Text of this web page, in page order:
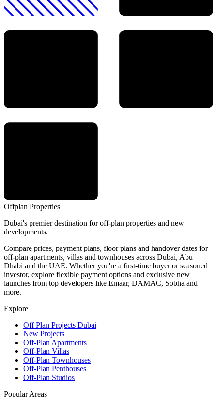
Offplan Properties
Dubai's premier destination for off-plan properties and new
developments.
Compare prices, payment plans, floor plans and handover dates for
off-plan apartments, villas and townhouses across Dubai, Abu
Dhabi and the UAE. Whether you're a first-time buyer or seasoned
investor, explore flexible payment options and exclusive new
launches from top developers like Emaar, DAMAC, Sobha and
more.
Explore
Off Plan Projects Dubai
New Projects
Off-Plan Apartments
Off-Plan Villas
Off-Plan Townhouses
Off-Plan Penthouses
Off-Plan Studios
Popular Areas